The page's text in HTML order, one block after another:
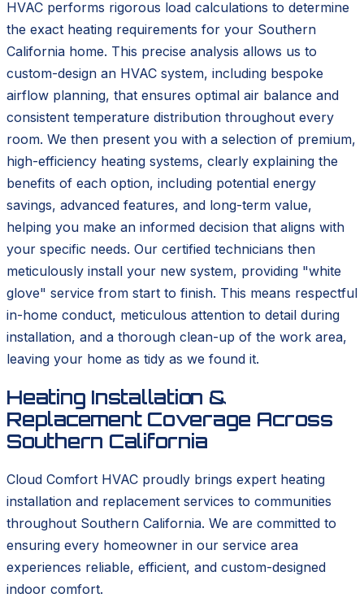
HVAC performs rigorous load calculations to determine
the exact heating requirements for your Southern
California home. This precise analysis allows us to
custom-design an HVAC system, including bespoke
airflow planning, that ensures optimal air balance and
consistent temperature distribution throughout every
room. We then present you with a selection of premium,
high-efficiency heating systems, clearly explaining the
benefits of each option, including potential energy
savings, advanced features, and long-term value,
helping you make an informed decision that aligns with
your specific needs. Our certified technicians then
meticulously install your new system, providing "white
glove" service from start to finish. This means respectful
in-home conduct, meticulous attention to detail during
installation, and a thorough clean-up of the work area,
leaving your home as tidy as we found it.
Heating Installation &
Replacement Coverage Across
Southern California
Cloud Comfort HVAC proudly brings expert heating
installation and replacement services to communities
throughout Southern California. We are committed to
ensuring every homeowner in our service area
experiences reliable, efficient, and custom-designed
indoor comfort.